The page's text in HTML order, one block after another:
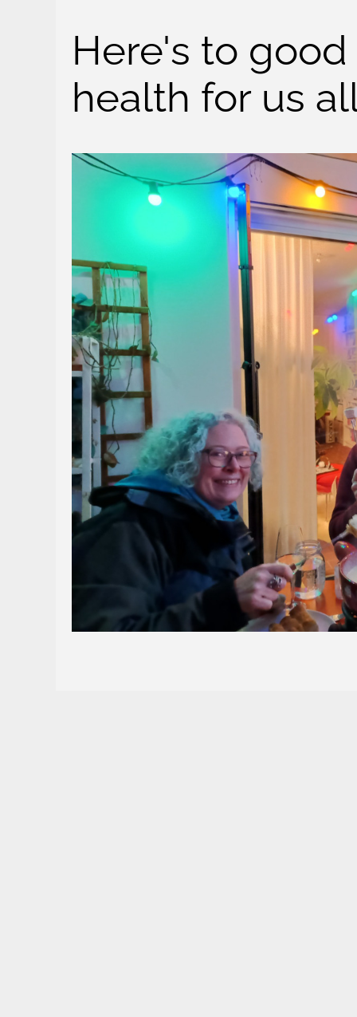
Here's to
health for us